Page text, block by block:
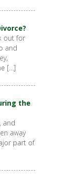
out for
and
[…]
the
and
away
part of